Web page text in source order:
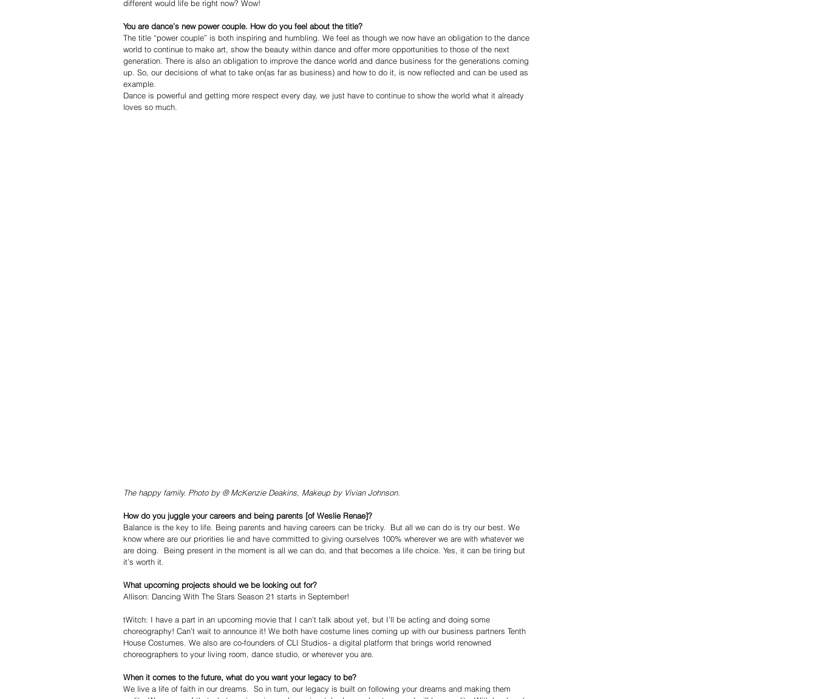
different would life be right now? Wow!
You are dance’s new power couple. How do you feel about the title?
The title “power couple” is both inspiring and humbling. We feel as though we now have an obligation to the dance
world to continue to make art, show the beauty within dance and offer more opportunities to those of the next
generation. There is also an obligation to improve the dance world and dance business for the generations coming
up. So, our decisions of what to take on(as far as business) and how to do it, is now reflected and can be used as
example.
Dance is powerful and getting more respect every day, we just have to continue to show the world what it already
loves so much.
The happy family. Photo by ® McKenzie Deakins, Makeup by Vivian Johnson.
How do you juggle your careers and being parents [of Weslie Renae]?
Balance is the key to life. Being parents and having careers can be tricky.  But all we can do is try our best. We
know where are our priorities lie and have committed to giving ourselves 100% wherever we are with whatever we
are doing.  Being present in the moment is all we can do, and that becomes a life choice. Yes, it can be tiring but
it’s worth it.
What upcoming projects should we be looking out for?
Allison: Dancing With The Stars Season 21 starts in September!
tWitch: I have a part in an upcoming movie that I can’t talk about yet, but I’ll be acting and doing some
choreography! Can’t wait to announce it! We both have costume lines coming up with our business partners Tenth
House Costumes. We also are co-founders of CLI Studios- a digital platform that brings world renowned
choreographers to your living room, dance studio, or wherever you are.
When it comes to the future, what do you want your legacy to be?
We live a life of faith in our dreams.  So in turn, our legacy is built on following your dreams and making them